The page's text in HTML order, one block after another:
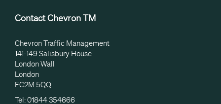
Contact Chevron TM
Chevron Traffic Management
141-149 Salisbury House
London Wall
London
EC2M 5QQ
Tel: 01844 354666